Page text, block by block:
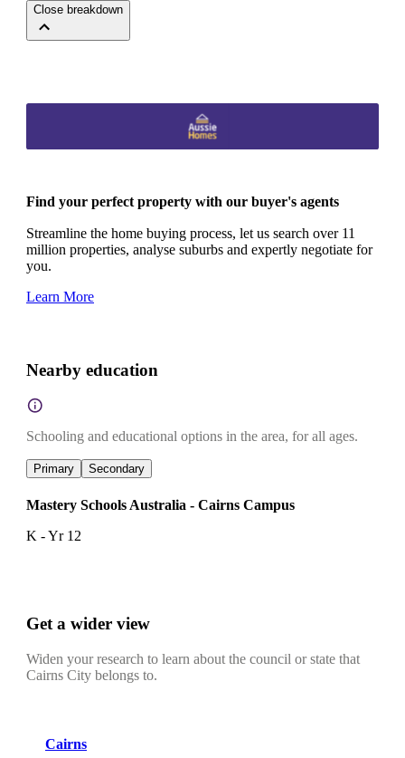
Close breakdown
Find your perfect property with our buyer's agents
Streamline the home buying process, let us search over 11
million properties, analyse suburbs and expertly negotiate for
you.
Learn More
Nearby education
Schooling and educational options in the area, for all ages.
Primary Secondary
Mastery Schools Australia - Cairns Campus
K - Yr 12
Get a wider view
Widen your research to learn about the council or state that
Cairns City belongs to.
Cairns